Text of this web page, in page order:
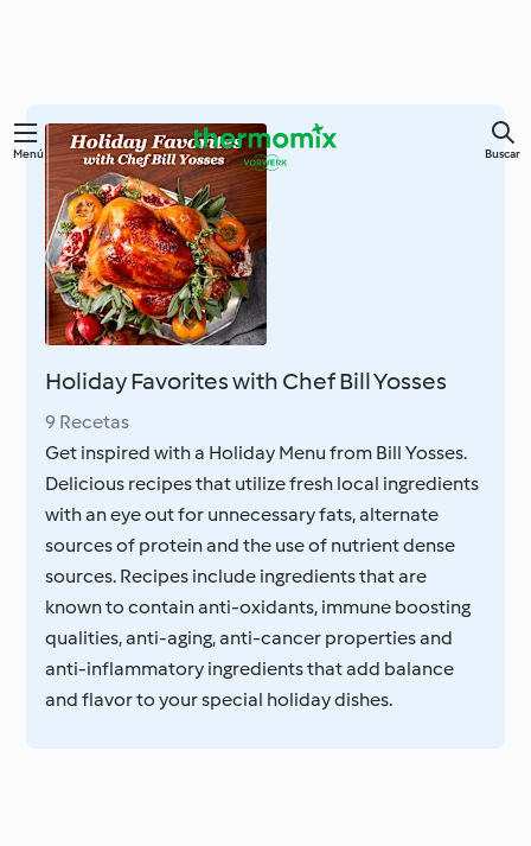
contenido
principal
Menú Buscar
Holiday Favorites with Chef Bill Yosses
9 Recetas
Get inspired with a Holiday Menu from Bill Yosses.
Delicious recipes that utilize fresh local ingredients
with an eye out for unnecessary fats, alternate
sources of protein and the use of nutrient dense
sources. Recipes include ingredients that are
known to contain anti-oxidants, immune boosting
qualities, anti-aging, anti-cancer properties and
anti-inflammatory ingredients that add balance
and flavor to your special holiday dishes.